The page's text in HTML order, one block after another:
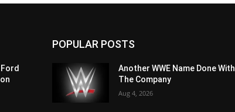
POPULAR POSTS
Another WWE Name Done With
The Company
Aug 4, 2026